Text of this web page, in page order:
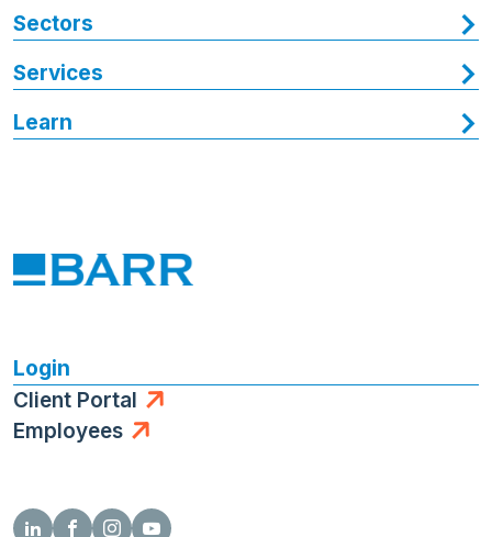
Login
Client Portal
Employees
Sectors
Services
Learn